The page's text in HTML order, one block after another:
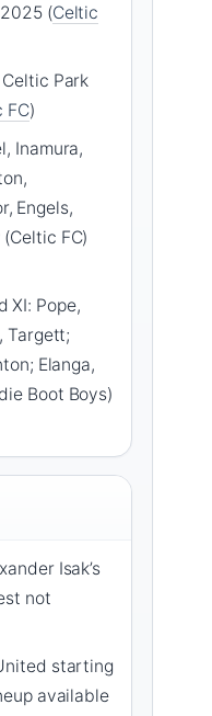
(Celtic
Park
FC)
Inamura,
Engels,
(Celtic FC)
XI: Pope,
Targett;
Elanga,
Boot Boys)
Isak’s
not
starting
available